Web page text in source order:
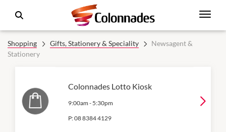
Shopping Gifts, Stationery & Speciality
Newsagent &
Stationery
Colonnades Lotto Kiosk
9:00am - 5:30pm
P:08 8384 4129